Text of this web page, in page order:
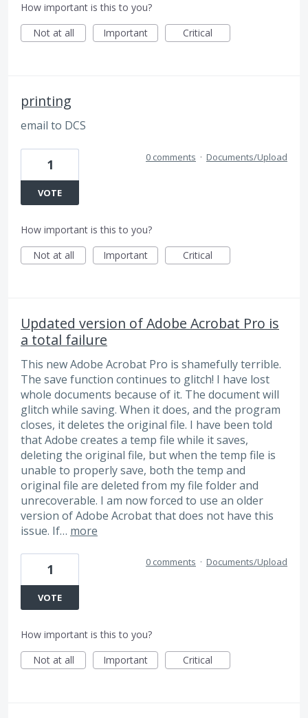
How important is this to you?
Not at all
Important Critical
printing
email to DCS
1
VOTE
0 comments · Documents/Upload
How important is this to you?
Not at all
Important Critical
Updated version of Adobe Acrobat Pro is
a total failure
This new Adobe Acrobat Pro is shamefully terrible.
The save function continues to glitch! I have lost
whole documents because of it. The document will
glitch while saving. When it does, and the program
closes, it deletes the original file. I have been told
that Adobe creates a temp file while it saves,
deleting the original file, but when the temp file is
unable to properly save, both the temp and
original file are deleted from my file folder and
unrecoverable. I am now forced to use an older
version of Adobe Acrobat that does not have this
issue. If… more
1
VOTE
0 comments · Documents/Upload
How important is this to you?
Not at all
Important Critical